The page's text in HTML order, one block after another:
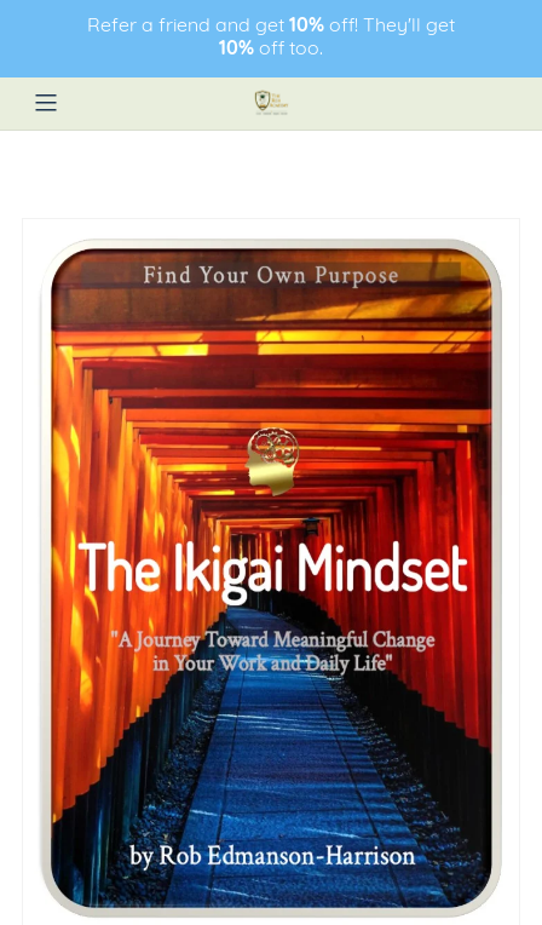
Refer a friend and get 10% off! They'll get
10% off too.